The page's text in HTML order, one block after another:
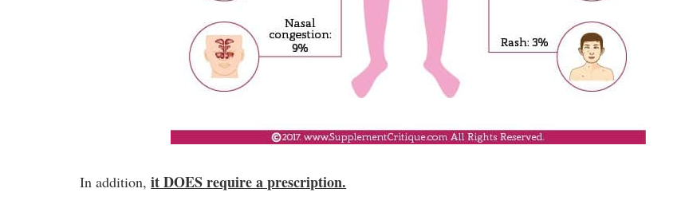
In addition,it DOES require a prescription.